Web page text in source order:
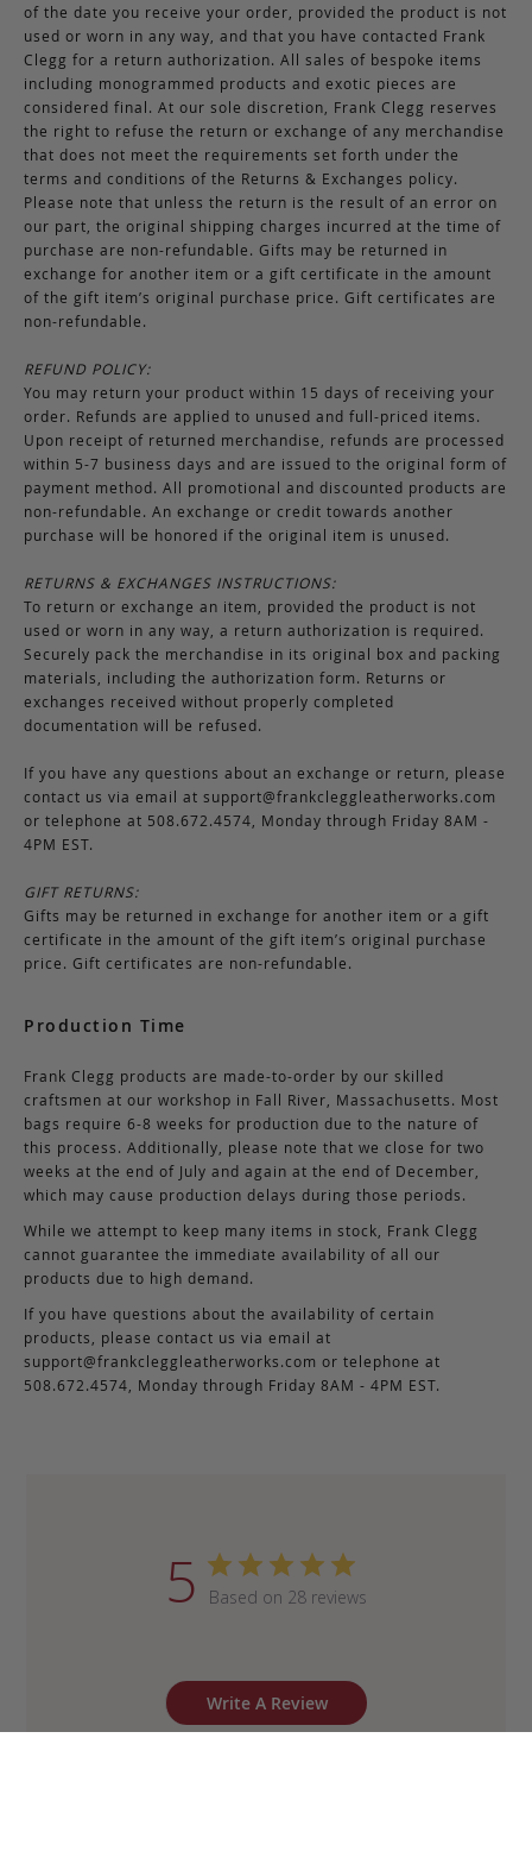
of the date you receive your order, provided the product is not
used or worn in any way, and that you have contacted Frank
Clegg for a return authorization. All sales of bespoke items
including monogrammed products and exotic pieces are
considered final. At our sole discretion, Frank Clegg reserves
the right to refuse the return or exchange of any merchandise
that does not meet the requirements set forth under the
terms and conditions of the Returns & Exchanges policy.
Please note that unless the return is the result of an error on
our part, the original shipping charges incurred at the time of
purchase are non-refundable. Gifts may be returned in
exchange for another item or a gift certificate in the amount
of the gift item’s original purchase price. Gift certificates are
non-refundable.
REFUND POLICY:
You may return your product within 15 days of receiving your
order. Refunds are applied to unused and full-priced items.
Upon receipt of returned merchandise, refunds are processed
within 5-7 business days and are issued to the original form of
payment method. All promotional and discounted products are
non-refundable. An exchange or credit towards another
purchase will be honored if the original item is unused.
RETURNS & EXCHANGES INSTRUCTIONS:
To return or exchange an item, provided the product is not
used or worn in any way, a return authorization is required.
Securely pack the merchandise in its original box and packing
materials, including the authorization form. Returns or
exchanges received without properly completed
documentation will be refused.
If you have any questions about an exchange or return, please
contact us via email at support@frankcleggleatherworks.com
or telephone at 508.672.4574, Monday through Friday 8AM -
4PM EST.
GIFT RETURNS:
Gifts may be returned in exchange for another item or a gift
certificate in the amount of the gift item’s original purchase
price. Gift certificates are non-refundable.
Production Time
Frank Clegg products are made-to-order by our skilled
craftsmen at our workshop in Fall River, Massachusetts. Most
bags require 6-8 weeks for production due to the nature of
this process. Additionally, please note that we close for two
weeks at the end of July and again at the end of December,
which may cause production delays during those periods.
While we attempt to keep many items in stock, Frank Clegg
cannot guarantee the immediate availability of all our
products due to high demand.
If you have questions about the availability of certain
products, please contact us via email at
support@frankcleggleatherworks.com or telephone at
508.672.4574, Monday through Friday 8AM - 4PM EST.
5 Based on 28 reviews
Write A Review